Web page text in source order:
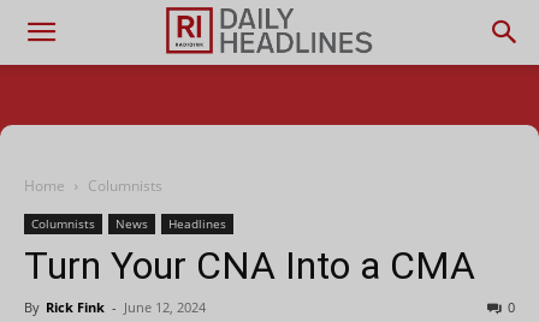
Home Columnists
Columnists News Headlines
Turn Your CNA Into a CMA
By Rick Fink - June 12, 2024 0